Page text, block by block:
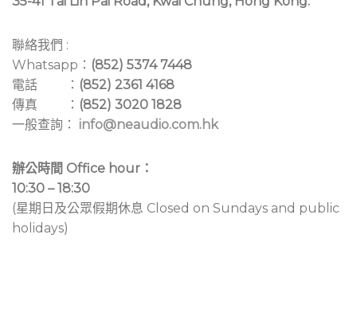
聯絡我們 :
Whatsapp： (852) 5374 7448
電話 ： (852) 2361 4168
傳真 ： (852) 3020 1828
一般查詢： info@neaudio.com.hk
辦公時間 Office hour：
10:30 – 18:30
(星期日及公眾假期休息 Closed on Sundays and public
holidays)